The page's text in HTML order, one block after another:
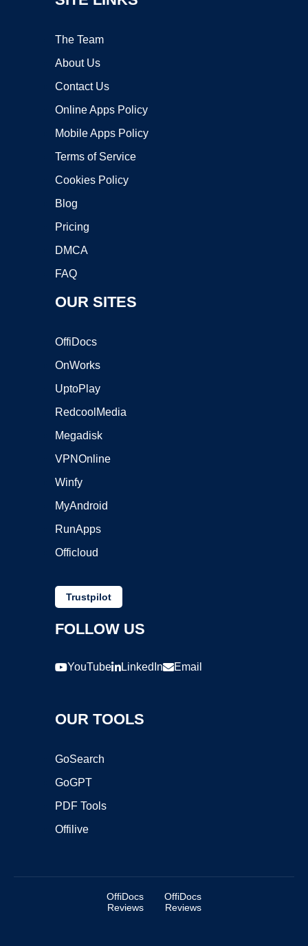
The Team
About Us
Contact Us
Online Apps Policy
Mobile Apps Policy
Terms of Service
Cookies Policy
Blog
Pricing
DMCA
FAQ
OUR SITES
OffiDocs
OnWorks
UptoPlay
RedcoolMedia
Megadisk
VPNOnline
Winfy
MyAndroid
RunApps
Officloud
Trustpilot
FOLLOW US
YouTube LinkedIn Email
OUR TOOLS
GoSearch
GoGPT
PDF Tools
Offilive
OffiDocs
Reviews
OffiDocs
Reviews